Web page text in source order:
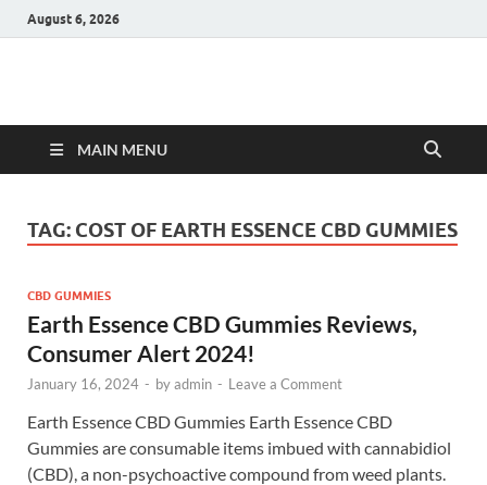
August 6, 2026
Hulk Supplements
MAIN MENU
TAG: COST OF EARTH ESSENCE CBD GUMMIES
CBD GUMMIES
Earth Essence CBD Gummies Reviews,
Consumer Alert 2024!
January 16, 2024 - byadmin - Leave a Comment
Earth Essence CBD Gummies Earth Essence CBD
Gummies are consumable items imbued with cannabidiol
(CBD), a non-psychoactive compound from weed plants.